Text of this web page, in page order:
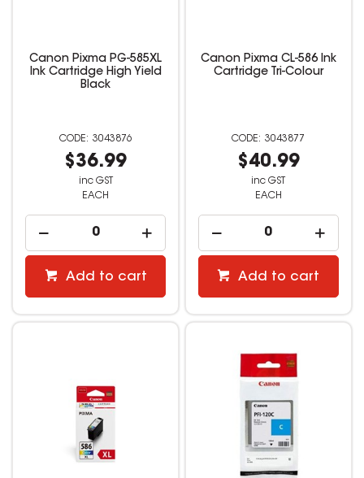
Canon Pixma PG-585XL
Ink Cartridge High Yield
Black
3043876
$36.99
inc GST
EACH
Add to cart
Canon Pixma CL-586 Ink
Cartridge Tri-Colour
3043877
$40.99
inc GST
EACH
Add to cart